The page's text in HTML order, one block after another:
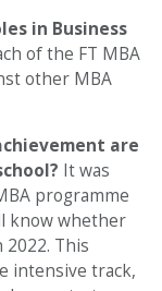
in Business
of the FT MBA
other MBA
are
It was
programme
know whether
This
intensive track,